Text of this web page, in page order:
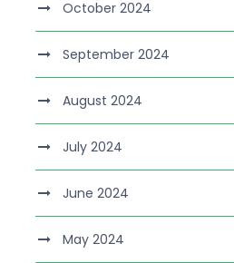
October 2024
September 2024
August 2024
July 2024
June 2024
May 2024